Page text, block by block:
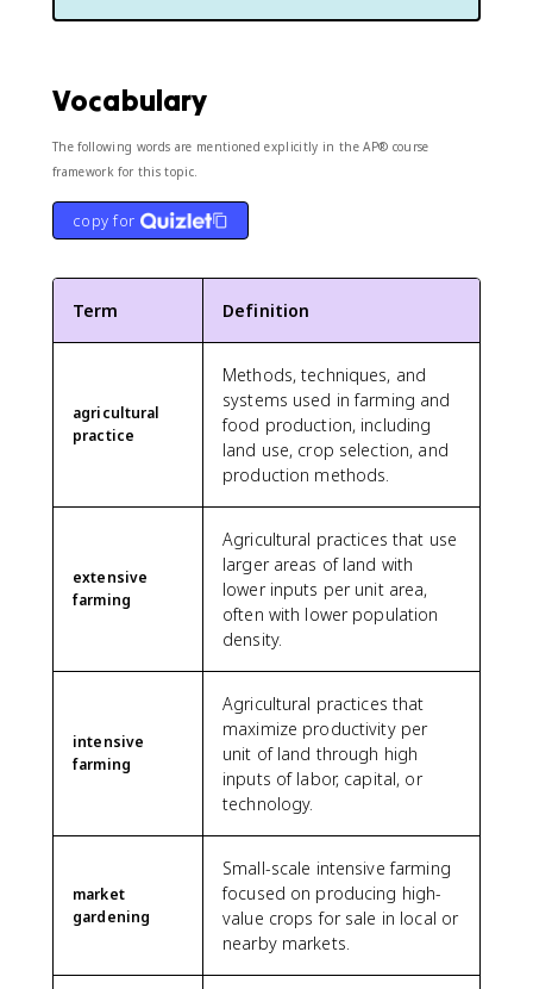
Vocabulary
The following words are mentioned explicitly in the AP® course
framework for this topic.
copy for
Term Definition
agricultural
practice
Methods, techniques, and
systems used in farming and
food production, including
land use, crop selection, and
production methods.
extensive
farming
Agricultural practices that use
larger areas of land with
lower inputs per unit area,
often with lower population
density.
intensive
farming
Agricultural practices that
maximize productivity per
unit of land through high
inputs of labor, capital, or
technology.
market
gardening
Small-scale intensive farming
focused on producing high-
value crops for sale in local or
nearby markets.